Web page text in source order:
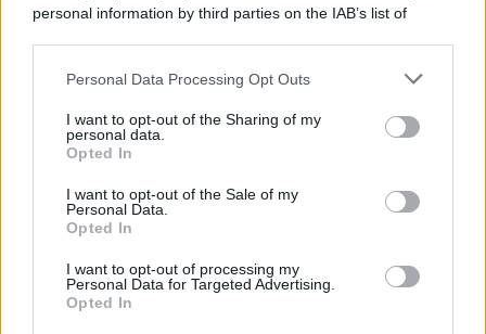
personal information by third parties on the IAB’s list of
This information may also be disclosed by us to third parties
disclose it to other third parties.
Please note that this website/app uses one or more Google
services and may gather and store information including but
not limited to your visit or usage behaviour. You may click to
grant or deny consent to Google and its third-party tags to
consent section.
Personal Data Processing Opt Outs
I want to opt-out of the Sharing of my
personal data.
Opted In
I want to opt-out of the Sale of my
Personal Data.
Opted In
I want to opt-out of processing my
Personal Data for Targeted Advertising.
Opted In